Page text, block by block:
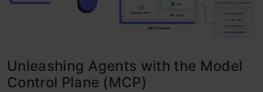
Unleashing Agents with the Model
Control Plane (MCP)